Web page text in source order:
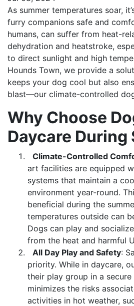
As summer temperatures soar,
furry companions safe and
humans, can suffer from heat-
dehydration and heatstroke,
to direct sunlight and high
Hounds Town, we provide a
keeps your dog cool but also
blast—our climate-controlled
Why Choose
Daycare During
Climate-Controlled
art facilities are equipped
systems that maintain a
environment year-round.
beneficial during the
temperatures outside can
Dogs can play and
from the heat and harmful
All Day Play and Safety:
priority. While in daycare,
their play group in a
minimizes the risks
activities in hot weather,